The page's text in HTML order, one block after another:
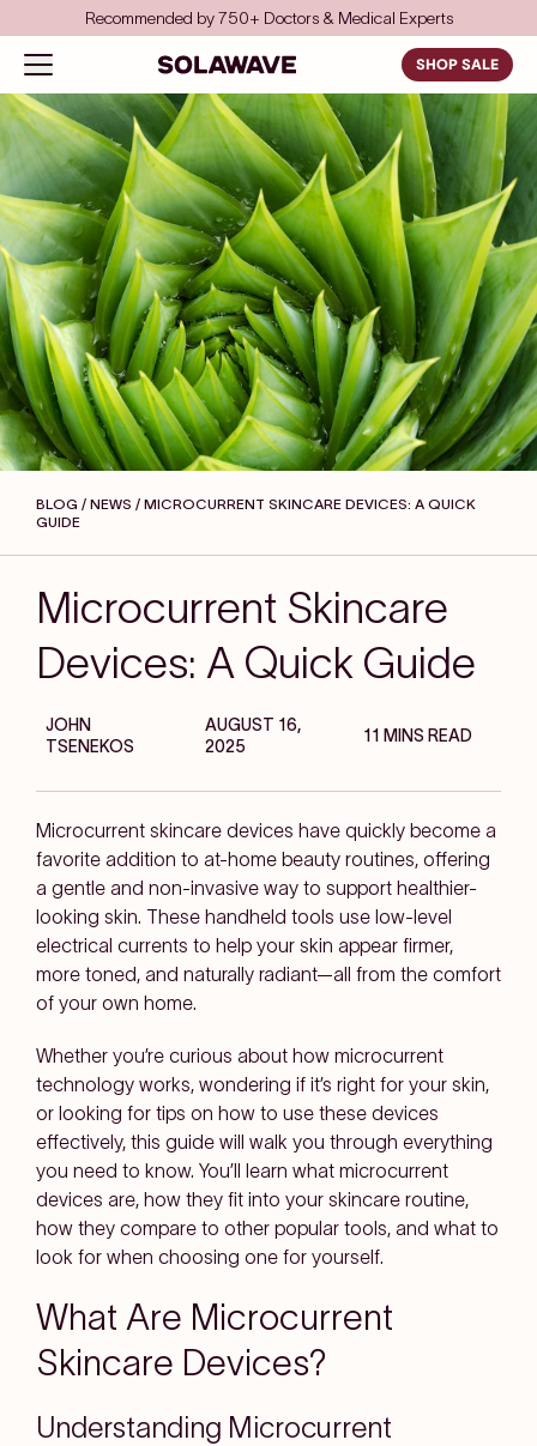
Skip to content Save even more with FSA/HSA
…
Open navigation menu
Solawave SHOP SALE
BLOG / NEWS / MICROCURRENT SKINCARE DEVICES: A QUICK
GUIDE
Microcurrent Skincare
Devices: A Quick Guide
JOHN
TSENEKOS
AUGUST 16,
2025
11 MINS READ
Microcurrent skincare devices have quickly become a
favorite addition to at-home beauty routines, offering
a gentle and non-invasive way to support healthier-
looking skin. These handheld tools use low-level
electrical currents to help your skin appear firmer,
more toned, and naturally radiant—all from the comfort
of your own home.
Whether you’re curious about how microcurrent
technology works, wondering if it’s right for your skin,
or looking for tips on how to use these devices
effectively, this guide will walk you through everything
you need to know. You’ll learn what microcurrent
devices are, how they fit into your skincare routine,
how they compare to other popular tools, and what to
look for when choosing one for yourself.
What Are Microcurrent
Skincare Devices?
Understanding Microcurrent